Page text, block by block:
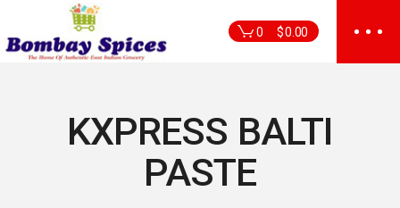
the
content
0 $0.00
KXPRESS BALTI
PASTE